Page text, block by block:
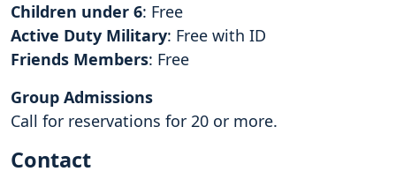
Children under 6: Free
Active Duty Military: Free with ID
Friends Members: Free
Group Admissions
Call for reservations for 20 or more.
Contact